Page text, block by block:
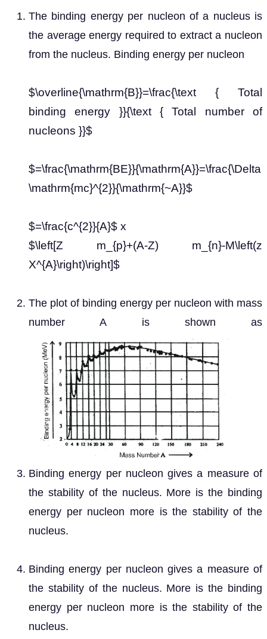
The binding energy per nucleon of a nucleus is
the average energy required to extract a nucleon
from the nucleus. Binding energy per nucleon
$\overline{\mathrm{B}}=\frac{\text { Total
binding energy }}{\text { Total number of
nucleons }}$
$=\frac{\mathrm{BE}}{\mathrm{A}}=\frac{\Delta
\mathrm{mc}^{2}}{\mathrm{~A}}$
$=\frac{c^{2}}{A}$ x
$\left[Z m_{p}+(A-Z) m_{n}-M\left(z
X^{A}\right)\right]$
The plot of binding energy per nucleon with mass
number A is shown as
Binding energy per nucleon gives a measure of
the stability of the nucleus. More is the binding
energy per nucleon more is the stability of the
nucleus.
Binding energy per nucleon gives a measure of
the stability of the nucleus. More is the binding
energy per nucleon more is the stability of the
nucleus.